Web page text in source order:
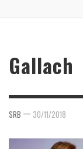
Gallach
SRB — 30/11/2018